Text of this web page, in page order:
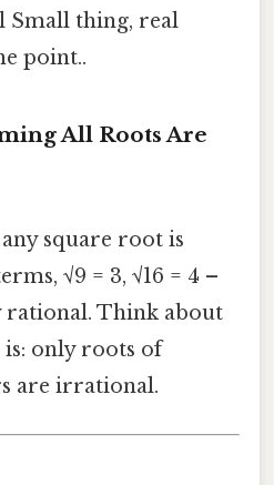
Small thing, real
point..
All Roots Are
square root is
√9 = 3, √16 = 4 –
rational. Think about
only roots of
are irrational.